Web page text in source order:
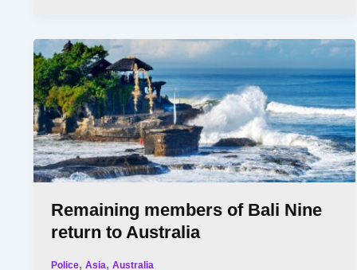
Remaining members of Bali Nine
return to Australia
Police,Asia,Australia